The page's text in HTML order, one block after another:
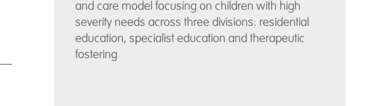
and care model focusing on children with high
severity needs across three divisions: residential
education, specialist education and therapeutic
fostering